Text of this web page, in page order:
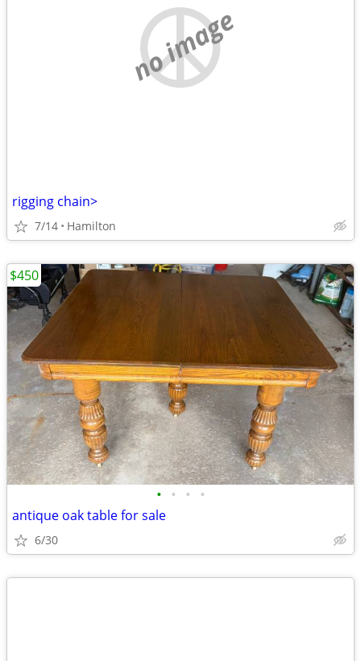
no image
rigging chain>
7/14 Hamilton
• • • •
antique oak table for sale
6/30
$450